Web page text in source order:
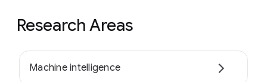
Research Areas
Machine intelligence